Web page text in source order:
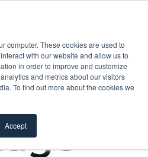
computer. These cookies are used to
with our website and allow us to
in order to improve and customize
and metrics about our visitors
To find out more about the cookies we
Accept